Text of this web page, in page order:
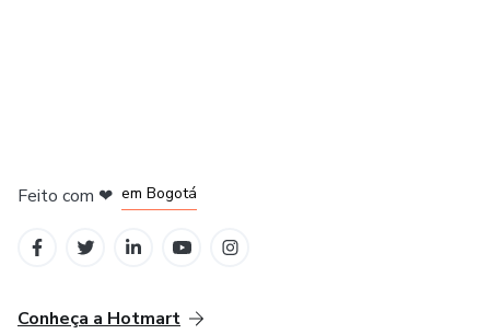
Feito com ❤ em Bogotá
Conheça a Hotmart